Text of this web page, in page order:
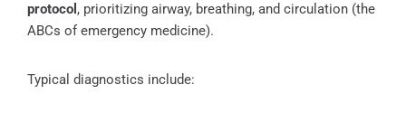
protocol , prioritizing airway, breathing, and circulation (the
ABCs of emergency medicine).
Typical diagnostics include: